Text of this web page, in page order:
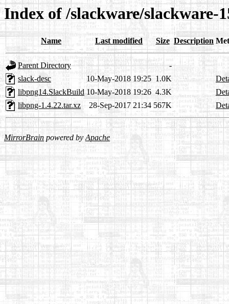
Index of /slackware/slackware-
Name Last modified Size Description
Parent Directory
-
slack-desc
10-May-2018 19:25 1.0K
libpng14.SlackBuild 10-May-2018 19:26 4.3K
libpng-1.4.22.tar.xz
28-Sep-2017 21:34 567K
MirrorBrain powered byApache